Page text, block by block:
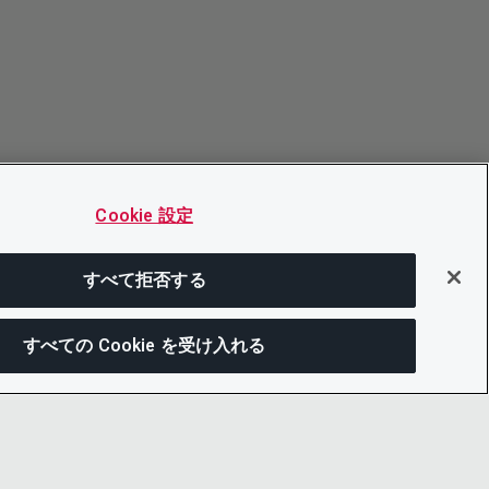
このページを共有次にジャンプする
メニューを開
Cookie 設定
すべて拒否する
すべての Cookie を受け入れる